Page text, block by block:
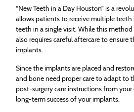
“New Teeth in a Day Houston” is a
allows patients to receive multiple
teeth in a single visit. While this
also requires careful aftercare to ensure
implants.
Since the implants are placed and
and bone need proper care to adapt to
post-surgery care instructions from
long-term success of your implants.